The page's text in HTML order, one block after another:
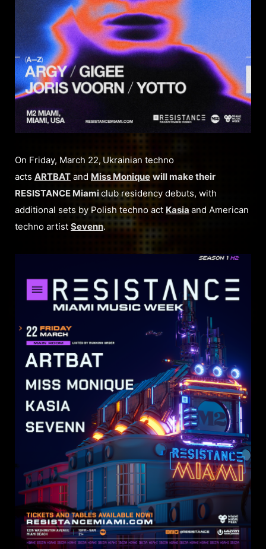
On Friday, March 22, Ukrainian techno
acts ARTBAT and Miss Monique will make their
RESISTANCE Miamiclub residency debuts, with
additional sets by Polish techno act Kasia and American
techno artist Sevenn.